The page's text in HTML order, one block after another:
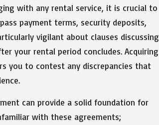
with any rental service, it is crucial to
payment terms, security deposits,
vigilant about clauses discussing
your rental period concludes. Acquiring
you to contest any discrepancies that
can provide a solid foundation for
with these agreements;